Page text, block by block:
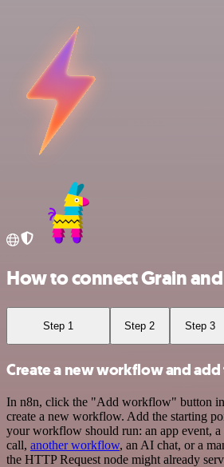
How to connect Grain
Step 1 Step 2 Step 3
Create a new workflow and
In n8n, click the "Add workflow" button
create a new workflow. Add the starting
your workflow should run: an app event, a
call, another workflow, an AI chat, or a
the HTTP Request node might already